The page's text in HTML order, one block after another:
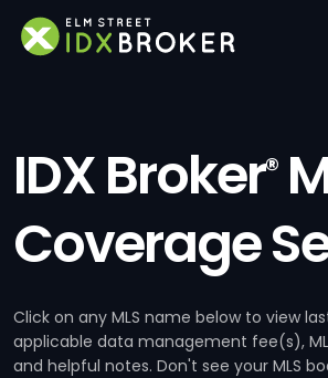
IDX Broker®
Coverage
Click on any MLS name below to view
applicable data management fee(s),
and helpful notes. Don't see your MLS